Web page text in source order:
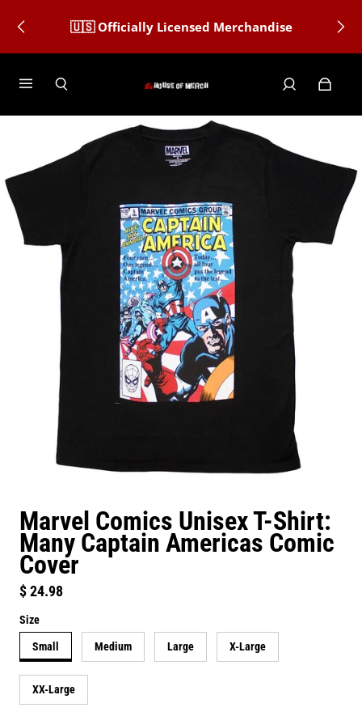
🇺🇸 Officially Licensed Merchandise
Marvel Comics Unisex T-Shirt:
Many Captain Americas Comic
Cover
Regular price
$ 24.98
Size
Small Medium Large X-Large
XX-Large